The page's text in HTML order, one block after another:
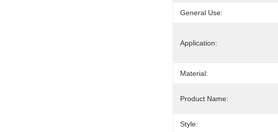
General Use:
Application:
Material:
Product Name:
Style: